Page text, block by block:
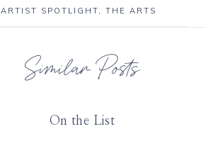
ARTIST SPOTLIGHT, THE ARTS
Similar Posts
On the List